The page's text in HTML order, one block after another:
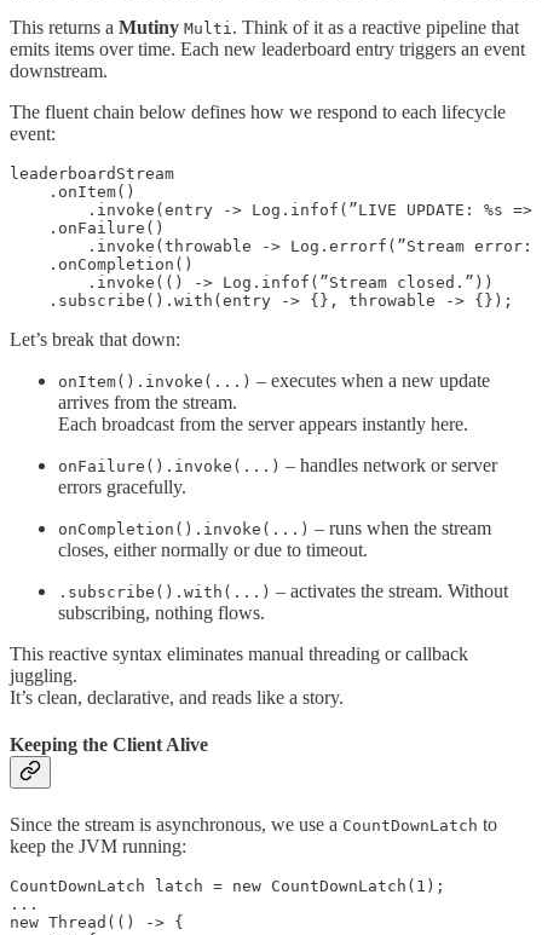
This returns a Mutiny Multi . Think of it as a reactive pipeline that
emits items over time. Each new leaderboard entry triggers an event
downstream.
The fluent chain below defines how we respond to each lifecycle
event:
leaderboardStream
    .onItem()
.invoke(entry -> Log.infof(”LIVE UPDATE: %s
    .onFailure()
.invoke(throwable -> Log.errorf(”Stream error:
    .onCompletion()
        .invoke(() -> Log.infof(”Stream closed.”))
    .subscribe().with(entry -> {}, throwable -> {});
Let’s break that down:
onItem().invoke(...) – executes when a new update
arrives from the stream.
Each broadcast from the server appears instantly here.
onFailure().invoke(...) – handles network or server
errors gracefully.
onCompletion().invoke(...) – runs when the stream
closes, either normally or due to timeout.
.subscribe().with(...) – activates the stream. Without
subscribing, nothing flows.
This reactive syntax eliminates manual threading or callback
juggling.
It’s clean, declarative, and reads like a story.
Keeping the Client Alive
Since the stream is asynchronous, we use a CountDownLatch to
keep the JVM running:
CountDownLatch latch = new CountDownLatch(1);
...
new Thread(() -> {